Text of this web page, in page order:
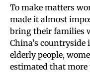
To make matters
made it almost
bring their families
China’s
elderly people,
estimated that more